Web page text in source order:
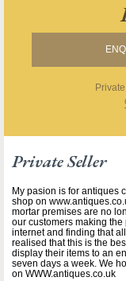
Private Seller
My pasion is for antiques
shop on
mortar premises are no
our customers making
internet and finding that
realised that this is the
display their items to an
seven days a week. We
on WWW.antiques.co.uk